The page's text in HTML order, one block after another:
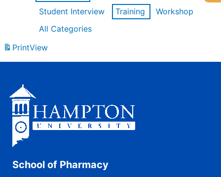
Student Interview
Training
Workshop
All Categories
PrintView
School of Pharmacy